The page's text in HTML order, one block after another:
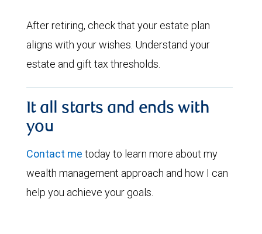
After retiring, check that your estate plan
aligns with your wishes. Understand your
estate and gift tax thresholds.
It all starts and ends with
you
Contact me today to learn more about my
wealth management approach and how I can
help you achieve your goals.